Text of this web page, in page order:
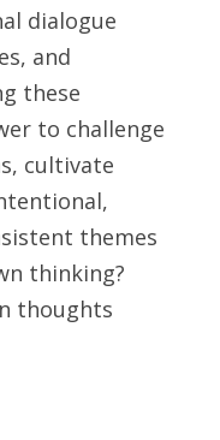
dialogue
and
these
to challenge
cultivate
themes
thinking?
thoughts